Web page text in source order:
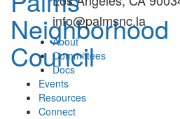
Neighborhood
Council
info@palmsnc.la
About
Committees
Docs
Events
Resources
Connect